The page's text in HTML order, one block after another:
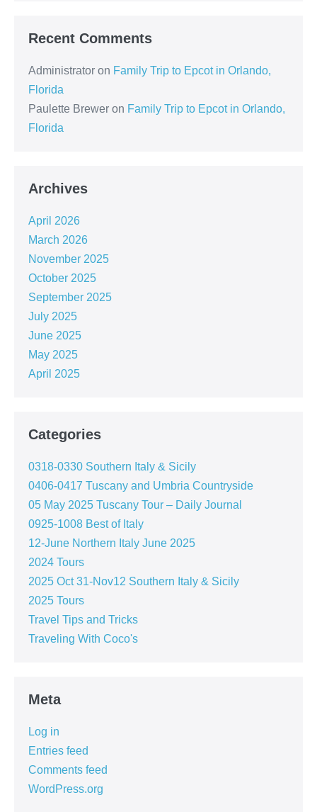
Recent Comments
Administrator on Family Trip to Epcot in Orlando,
Florida
Paulette Brewer on Family Trip to Epcot in Orlando,
Florida
Archives
April 2026
March 2026
November 2025
October 2025
September 2025
July 2025
June 2025
May 2025
April 2025
Categories
0318-0330 Southern Italy & Sicily
0406-0417 Tuscany and Umbria Countryside
05 May 2025 Tuscany Tour – Daily Journal
0925-1008 Best of Italy
12-June Northern Italy June 2025
2024 Tours
2025 Oct 31-Nov12 Southern Italy & Sicily
2025 Tours
Travel Tips and Tricks
Traveling With Coco's
Meta
Log in
Entries feed
Comments feed
WordPress.org